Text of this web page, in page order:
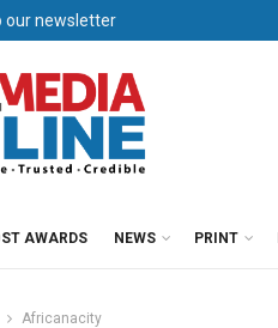
our newsletter
AWARDS NEWS PRINT
Africanacity